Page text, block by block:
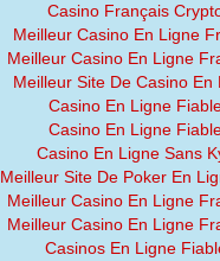
Casino Français
Meilleur Casino En Ligne
Meilleur Casino En Ligne
Meilleur Site De Casino En
Casino En Ligne
Casino En Ligne
Casino En Ligne Sans
Meilleur Site De Poker En
Meilleur Casino En Ligne
Meilleur Casino En Ligne
Casinos En Ligne